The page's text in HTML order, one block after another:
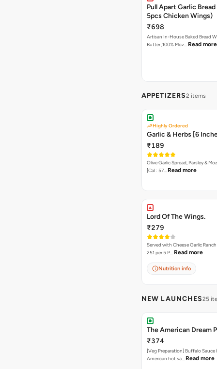
Pull Apart Garlic
5pcs Chicken Wings)
₹698
Artisan In-House Baked Bread With
Butter ,100% Moz… Read more
APPETIZERS2 items
Highly Ordered
Garlic & Herbs [6
₹189
Olive Garlic Spread, Parsley &
[Cal : 57… Read more
Lord Of The Wings.
₹279
Served with Cheese Garlic Ranch
251 per 5 P… Read more
Nutrition info
NEW LAUNCHES25
The American Dream
₹374
[Veg Preparation] Buffalo Sauce
American hot sa… Read more